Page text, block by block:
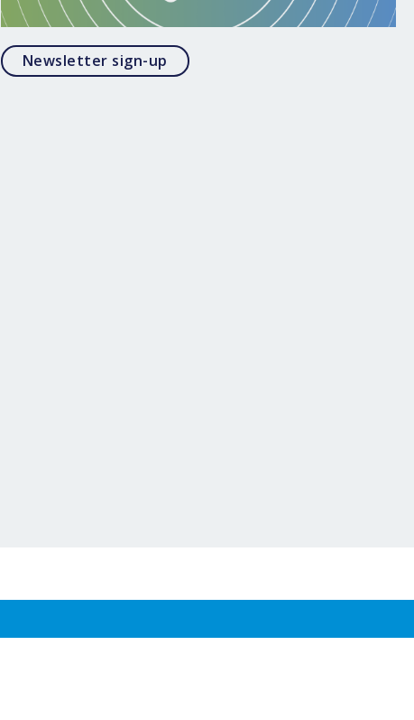
Newsletter sign-up Opens in a modal